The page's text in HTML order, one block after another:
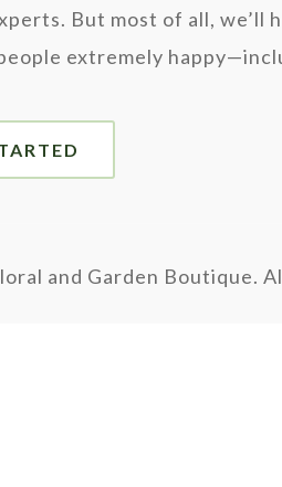
But most of all, we’ll
extremely
and Garden Boutique.